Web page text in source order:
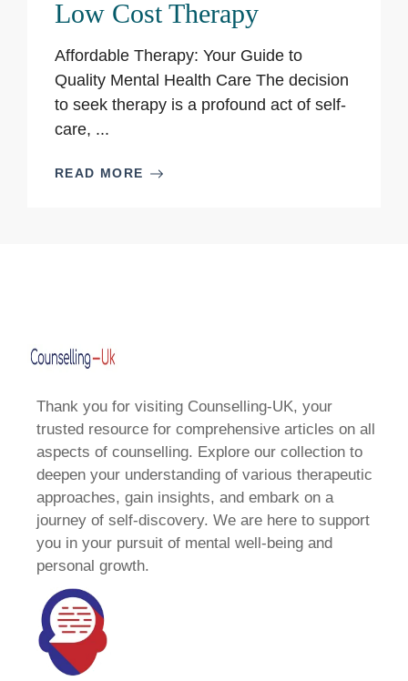
Low Cost Therapy
Affordable Therapy: Your Guide to
Quality Mental Health Care The decision
to seek therapy is a profound act of self-
care, ...
READ MORE
Thank you for visiting Counselling-UK, your
trusted resource for comprehensive articles on all
aspects of counselling. Explore our collection to
deepen your understanding of various therapeutic
approaches, gain insights, and embark on a
journey of self-discovery. We are here to support
you in your pursuit of mental well-being and
personal growth.